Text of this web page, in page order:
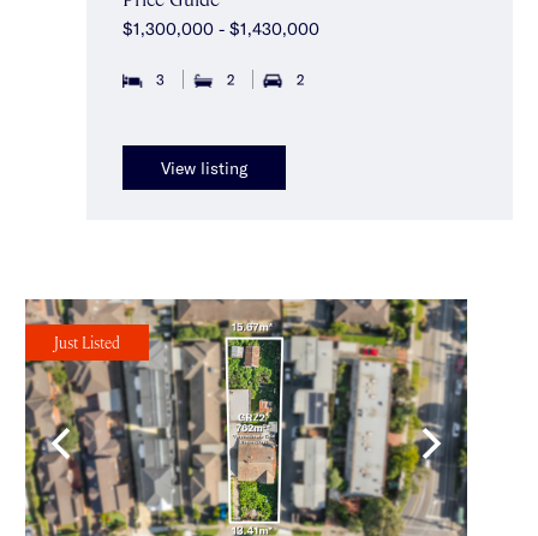
$1,300,000 - $1,430,000
3 2 2
View listing
Just Listed